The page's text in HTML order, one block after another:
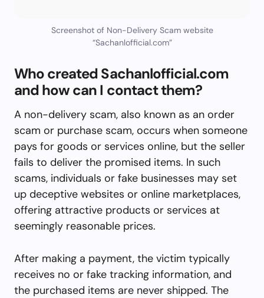
Screenshot of Non-Delivery Scam website
“Sachanlofficial.com”
Who created Sachanlofficial.com
and how can I contact them?
A non-delivery scam, also known as an order
scam or purchase scam, occurs when someone
pays for goods or services online, but the seller
fails to deliver the promised items. In such
scams, individuals or fake businesses may set
up deceptive websites or online marketplaces,
offering attractive products or services at
seemingly reasonable prices.
After making a payment, the victim typically
receives no or fake tracking information, and
the purchased items are never shipped. The